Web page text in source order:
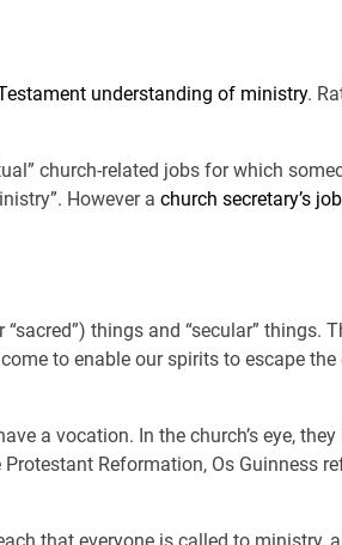
understanding of ministry.
church-related jobs for which
However a church secretary’s job
things and “secular” things.
to enable our spirits to escape the
a vocation. In the church’s eye, they
Reformation, Os Guinness